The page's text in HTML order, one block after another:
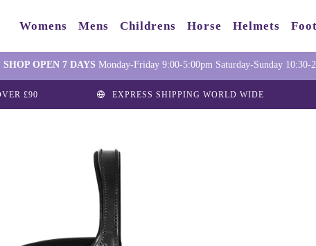
Womens Mens Childrens Horse Helmets
SHOP OPEN 7 DAYS Monday-Friday 9:00-5:00pm Saturday-Sunday 10:30-
£90 EXPRESS SHIPPING WORLD WIDE